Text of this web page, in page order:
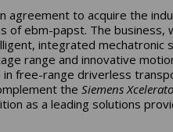
agreement to acquire the
of ebm-papst. The business,
integrated mechatronic
range and innovative
free-range driverless
the Siemens
as a leading solutions